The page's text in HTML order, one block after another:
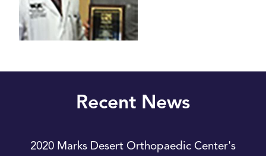
Recent News
2020 Marks Desert Orthopaedic Center's